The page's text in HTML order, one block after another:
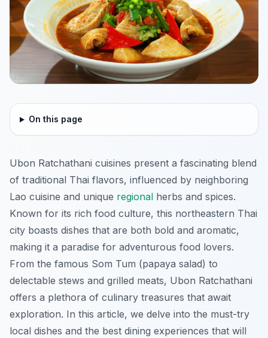
On this page
Ubon Ratchathani cuisines present a fascinating blend
of traditional Thai flavors, influenced by neighboring
Lao cuisine and unique regional herbs and spices.
Known for its rich food culture, this northeastern Thai
city boasts dishes that are both bold and aromatic,
making it a paradise for adventurous food lovers.
From the famous Som Tum (papaya salad) to
delectable stews and grilled meats, Ubon Ratchathani
offers a plethora of culinary treasures that await
exploration. In this article, we delve into the must-try
local dishes and the best dining experiences that will